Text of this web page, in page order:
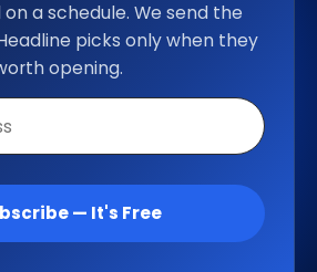
on a schedule. We send the
picks only when they
opening.
— It's Free